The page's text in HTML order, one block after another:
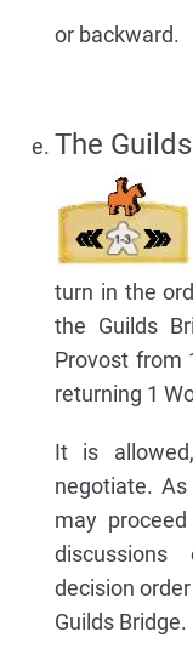
or backward.
The
turn in the
the Guilds
Provost from
returning 1
It is
negotiate.
may
decision
Guilds Bridge.